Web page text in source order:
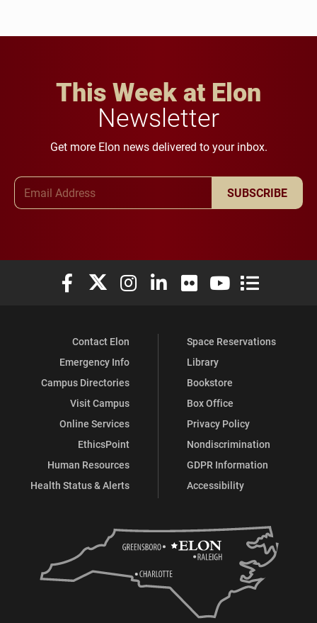
This Week at Elon
Newsletter
Get more Elon news delivered to your inbox.
SUBSCRIBE
Elon University Facebook
Elon University X (formerly Twitter)
Elon University Instagram
Elon University LinkedIn
Elon University Flickr
Elon University
Elon
Contact Elon
Emergency Info
Campus Directories
Visit Campus
Online Services
EthicsPoint
Human Resources
Health Status & Alerts
Space Reservations
Library
Bookstore
Box Office
Privacy Policy
Nondiscrimination
GDPR Information
Accessibility